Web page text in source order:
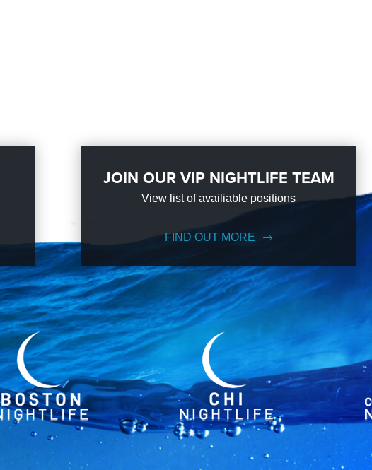
JOIN OUR VIP NIGHTLIFE TEAM
View list of availiable positions
FIND OUT MORE